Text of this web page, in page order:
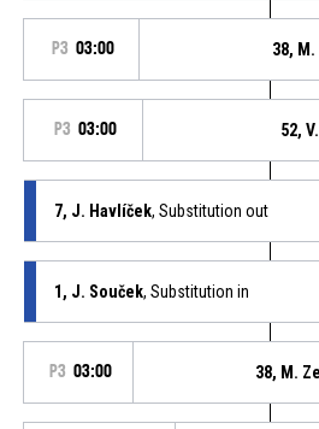
P3 03:00 38,
P3 03:00 52,
7, J. Havlíček, Substitution out
1, J. Souček, Substitution in
P3 03:00 38, M.